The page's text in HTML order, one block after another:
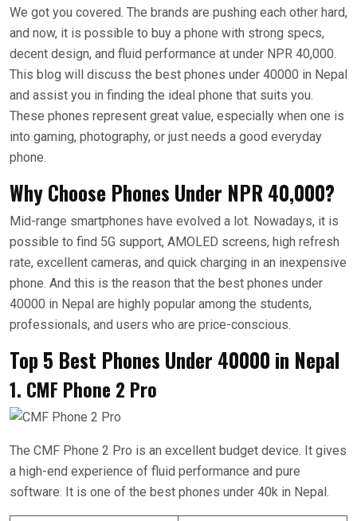
We got you covered. The brands are pushing each other hard,
and now, it is possible to buy a phone with strong specs,
decent design, and fluid performance at under NPR 40,000.
This blog will discuss the best phones under 40000 in Nepal
and assist you in finding the ideal phone that suits you.
These phones represent great value, especially when one is
into gaming, photography, or just needs a good everyday
phone.
Why Choose Phones Under NPR 40,000?
Mid-range smartphones have evolved a lot. Nowadays, it is
possible to find 5G support, AMOLED screens, high refresh
rate, excellent cameras, and quick charging in an inexpensive
phone. And this is the reason that the best phones under
40000 in Nepal are highly popular among the students,
professionals, and users who are price-conscious.
Top 5 Best Phones Under 40000 in Nepal
1. CMF Phone 2 Pro
The CMF Phone 2 Pro is an excellent budget device. It gives
a high-end experience of fluid performance and pure
software. It is one of the best phones under 40k in Nepal.